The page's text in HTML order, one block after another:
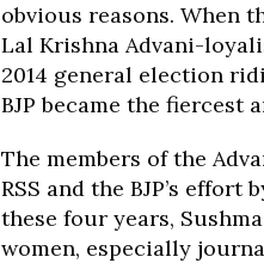
obvious reasons. When
Lal Krishna Advani-
2014 general election
BJP became the fiercest
The members of the
RSS and the BJP’s
these four years,
women, especially